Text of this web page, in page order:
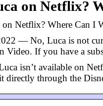
on Netflix?
on Netflix? Where Can I
— No, Luca is not
Video. If you have a
isn’t available on
directly through the